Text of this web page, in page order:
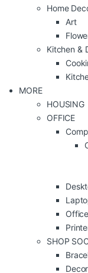
Home
Art
Kitchen &
MORE
HOUSING
OFFICE
SHOP
Decor